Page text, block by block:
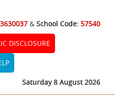
3630037 & School Code: 57540
DISCLOSURE
Saturday 8 August 2026